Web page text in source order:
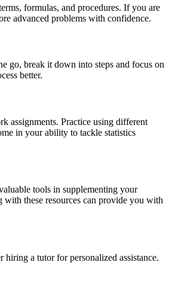
formulas, and procedures. If you are
advanced problems with confidence.
go, break it down into steps and focus on
better.
assignments. Practice using different
in your ability to tackle statistics
tools in supplementing your
these resources can provide you with
a tutor for personalized assistance.